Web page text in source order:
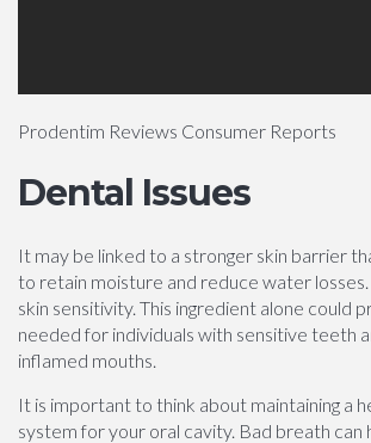
Prodentim Reviews Consumer Reports
Dental Issues
It may be linked to a stronger skin barrier
to retain moisture and reduce water
skin sensitivity. This ingredient alone could
needed for individuals with sensitive teeth
inflamed mouths.
It is important to think about maintaining a
system for your oral cavity. Bad breath can